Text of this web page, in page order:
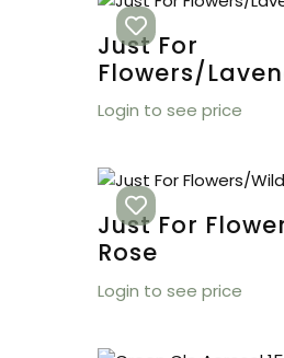
Just For
Flowers/
Login to see price
Just For
Rose
Login to see price